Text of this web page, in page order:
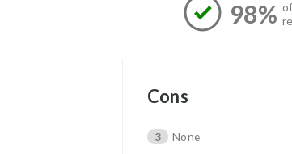
98%
Cons
3
None